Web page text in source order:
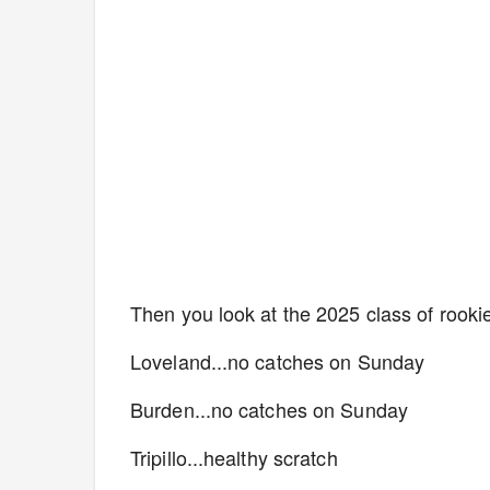
Then you look at the 2025 class of
Loveland...no catches on Sunday
Burden...no catches on Sunday
Tripillo...healthy scratch